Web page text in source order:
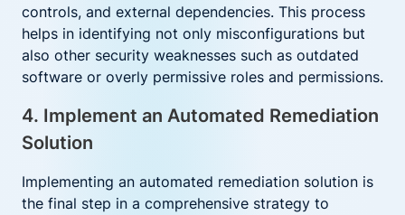
controls, and external dependencies. This process
helps in identifying not only misconfigurations but
also other security weaknesses such as outdated
software or overly permissive roles and permissions.
4. Implement an Automated Remediation
Solution
Implementing an automated remediation solution is
the final step in a comprehensive strategy to